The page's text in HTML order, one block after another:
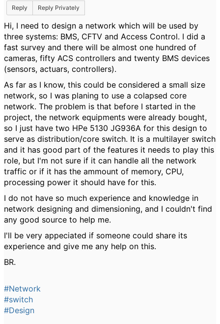
Reply
Reply Privately
Hi, I need to design a network which will be used by
three systems: BMS, CFTV and Access Control. I did a
fast survey and there will be almost one hundred of
cameras, fifty ACS controllers and twenty BMS devices
(sensors, actuars, controllers).
As far as I know, this could be considered a small size
network, so I was planing to use a colapsed core
network. The problem is that before I started in the
project, the network equipments were already bought,
so I just have two HPe 5130 JG936A for this design to
serve as distribution/core switch. It is a multilayer switch
and it has good part of the features it needs to play this
role, but I'm not sure if it can handle all the network
traffic or if it has the ammount of memory, CPU,
processing power it should have for this.
I do not have so much experience and knowledge in
network designing and dimensioning, and I couldn't find
any good source to help me.
I'll be very appeciated if someone could share its
experience and give me any help on this.
BR.
#Network
#switch
#Design